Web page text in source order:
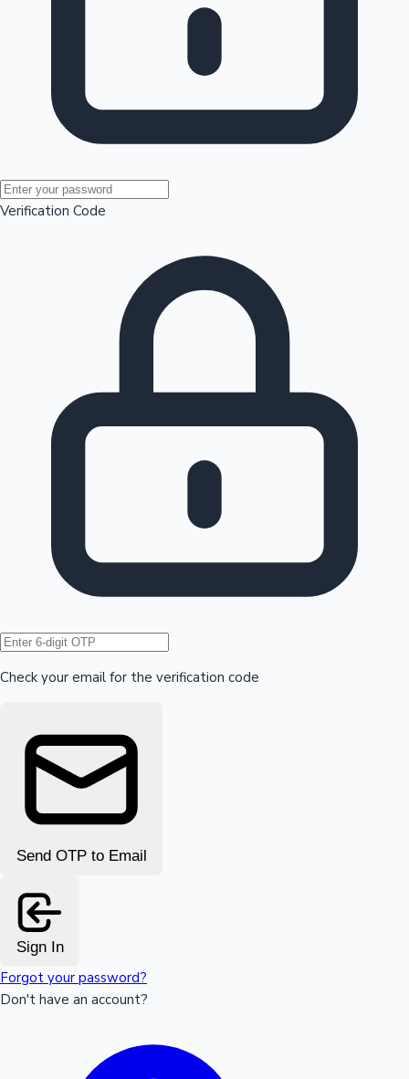
Mollywood News
Hollywood News
Verification Code
Check your email for the verification code
Send OTP to Email
Sign In
Forgot your password?
Don't have an account?